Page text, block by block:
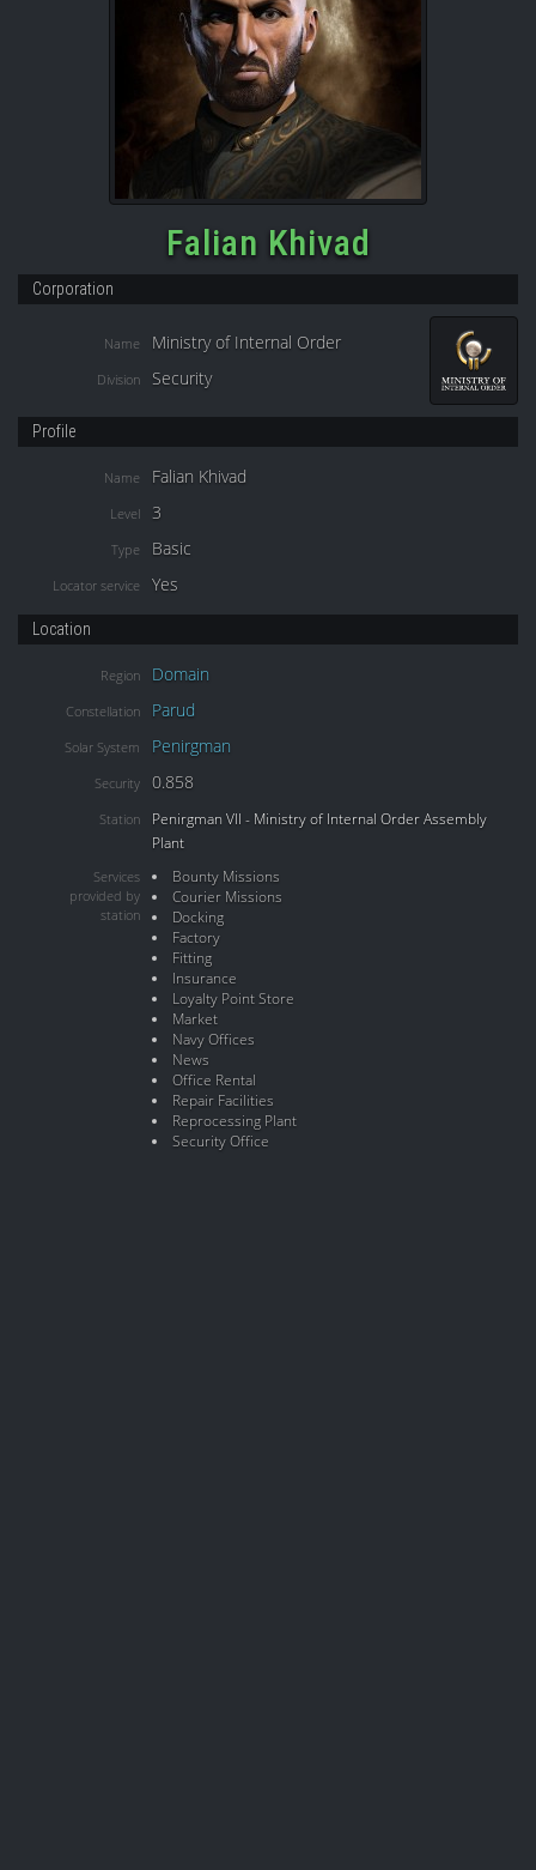
Falian Khivad
Corporation
Name Ministry of Internal Order
Division Security
Profile
Name Falian Khivad
Level 3
Type Basic
Locator service Yes
Location
Region Domain
Constellation Parud
Solar System Penirgman
Security 0.858
Station
Penirgman VII - Ministry of Internal Order Assembly
Plant
Services
provided by
station
Bounty Missions
Courier Missions
Docking
Factory
Fitting
Insurance
Loyalty Point Store
Market
Navy Offices
News
Office Rental
Repair Facilities
Reprocessing Plant
Security Office